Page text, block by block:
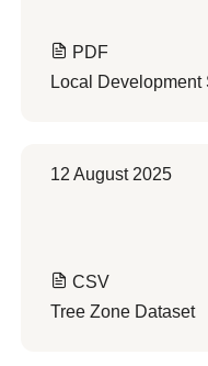
PDF
Local Development
12 August 2025
CSV
Tree Zone Dataset